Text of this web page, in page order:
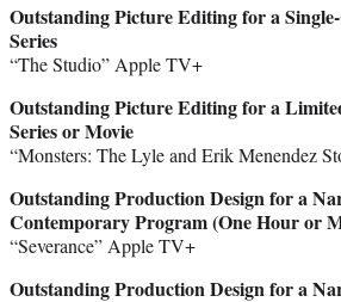
Outstanding Picture Editing for a
Series
“The Studio” Apple TV+
Outstanding Picture Editing for a
Series or Movie
“Monsters: The Lyle and Erik Menendez
Outstanding Production Design for a
Contemporary Program (One Hour or
“Severance” Apple TV+
Outstanding Production Design for a